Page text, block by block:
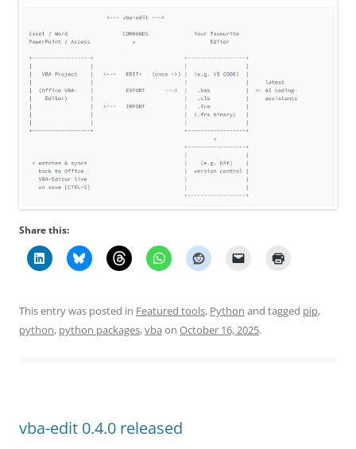
Share this:
This entry was posted in Featured tools, Python and tagged pip,
python, python packages,vba on October 16, 2025.
vba-edit 0.4.0 released